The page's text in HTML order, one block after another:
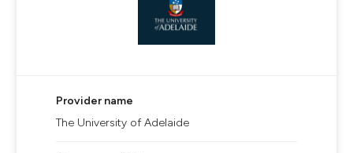
Provider name
The University of Adelaide